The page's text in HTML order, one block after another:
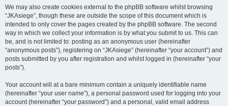
We may also create cookies external to the phpBB software whilst browsing
“JKAsiege”, though these are outside the scope of this document which is
intended to only cover the pages created by the phpBB software. The second
way in which we collect your information is by what you submit to us. This can
be, and is not limited to: posting as an anonymous user (hereinafter
“anonymous posts”), registering on “JKAsiege” (hereinafter “your account”) and
posts submitted by you after registration and whilst logged in (hereinafter “your
posts”).
Your account will at a bare minimum contain a uniquely identifiable name
(hereinafter “your user name”), a personal password used for logging into your
account (hereinafter “your password”) and a personal, valid email address